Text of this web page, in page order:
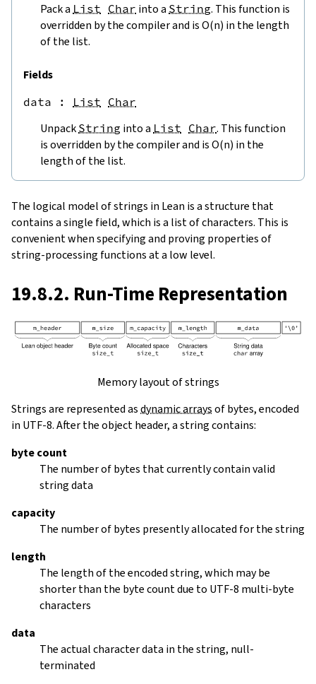
Pack a List Char into a String. This function is
overridden by the compiler and is O(n) in the length
of the list.
Fields
data : List Char
Unpack String into a List Char. This function
is overridden by the compiler and is O(n) in the
length of the list.
The logical model of strings in Lean is a structure that
contains a single field, which is a list of characters. This is
convenient when specifying and proving properties of
string-processing functions at a low level.
19.8.2. Run-Time Representation
Memory layout of strings
Strings are represented asdynamic arraysof bytes, encoded
in UTF-8. After the object header, a string contains:
byte count
The number of bytes that currently contain valid
string data
capacity
The number of bytes presently allocated for the string
length
The length of the encoded string, which may be
shorter than the byte count due to UTF-8 multi-byte
characters
data
The actual character data in the string, null-
terminated